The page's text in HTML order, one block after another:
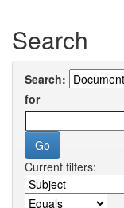
Search
Search:
for
Current filters: